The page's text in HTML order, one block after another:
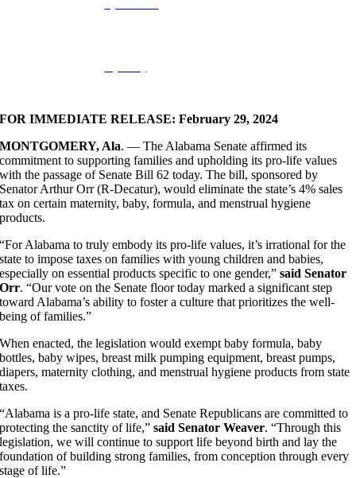
FOR IMMEDIATE RELEASE: February 29, 2024
MONTGOMERY, Ala. — The Alabama Senate affirmed its
commitment to supporting families and upholding its pro-life values
with the passage of Senate Bill 62 today. The bill, sponsored by
Senator Arthur Orr (R-Decatur), would eliminate the state’s 4% sales
tax on certain maternity, baby, formula, and menstrual hygiene
products.
“For Alabama to truly embody its pro-life values, it’s irrational for the
state to impose taxes on families with young children and babies,
especially on essential products specific to one gender,”said Senator
Orr. “Our vote on the Senate floor today marked a significant step
toward Alabama’s ability to foster a culture that prioritizes the well-
being of families.”
When enacted, the legislation would exempt baby formula, baby
bottles, baby wipes, breast milk pumping equipment, breast pumps,
diapers, maternity clothing, and menstrual hygiene products from state
taxes.
“Alabama is a pro-life state, and Senate Republicans are committed to
protecting the sanctity of life,”said Senator Weaver. “Through this
legislation, we will continue to support life beyond birth and lay the
foundation of building strong families, from conception through every
stage of life.”